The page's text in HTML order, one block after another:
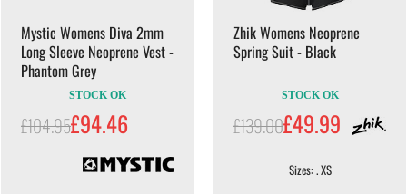
Mystic Womens Diva 2mm
Long Sleeve Neoprene Vest -
Phantom Grey
STOCK OK
£104.95£94.46
Zhik Womens Neoprene
Spring Suit - Black
STOCK OK
£139.00£49.99
Sizes: . XS